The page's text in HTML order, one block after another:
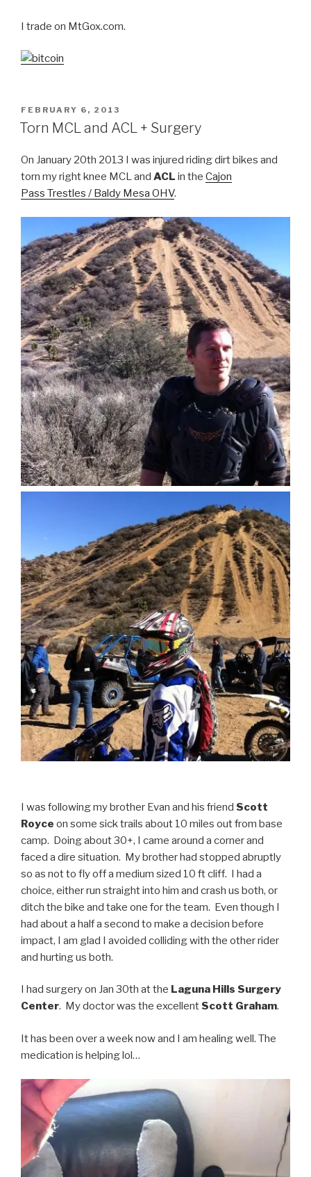
I trade on MtGox.com.
POSTED
ON
FEBRUARY 6, 2013
Torn MCL and ACL + Surgery
On January 20th 2013 I was injured riding dirt bikes and
torn my right knee MCL and ACL in the Cajon
Pass Trestles / Baldy Mesa OHV.
I was following my brother Evan and his friend Scott
Royce on some sick trails about 10 miles out from base
camp. Doing about 30+, I came around a corner and
faced a dire situation. My brother had stopped abruptly
so as not to fly off a medium sized 10 ft cliff. I had a
choice, either run straight into him and crash us both, or
ditch the bike and take one for the team. Even though I
had about a half a second to make a decision before
impact, I am glad I avoided colliding with the other rider
and hurting us both.
I had surgery on Jan 30th at the Laguna Hills Surgery
Center. My doctor was the excellent Scott Graham.
It has been over a week now and I am healing well. The
medication is helping lol…